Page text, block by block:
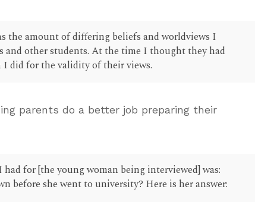
the amount of differing beliefs and worldviews I
and other students. At the time I thought they had
did for the validity of their views.
parents do a better job preparing their
for [the young woman being interviewed] was:
before she went to university? Here is her answer: